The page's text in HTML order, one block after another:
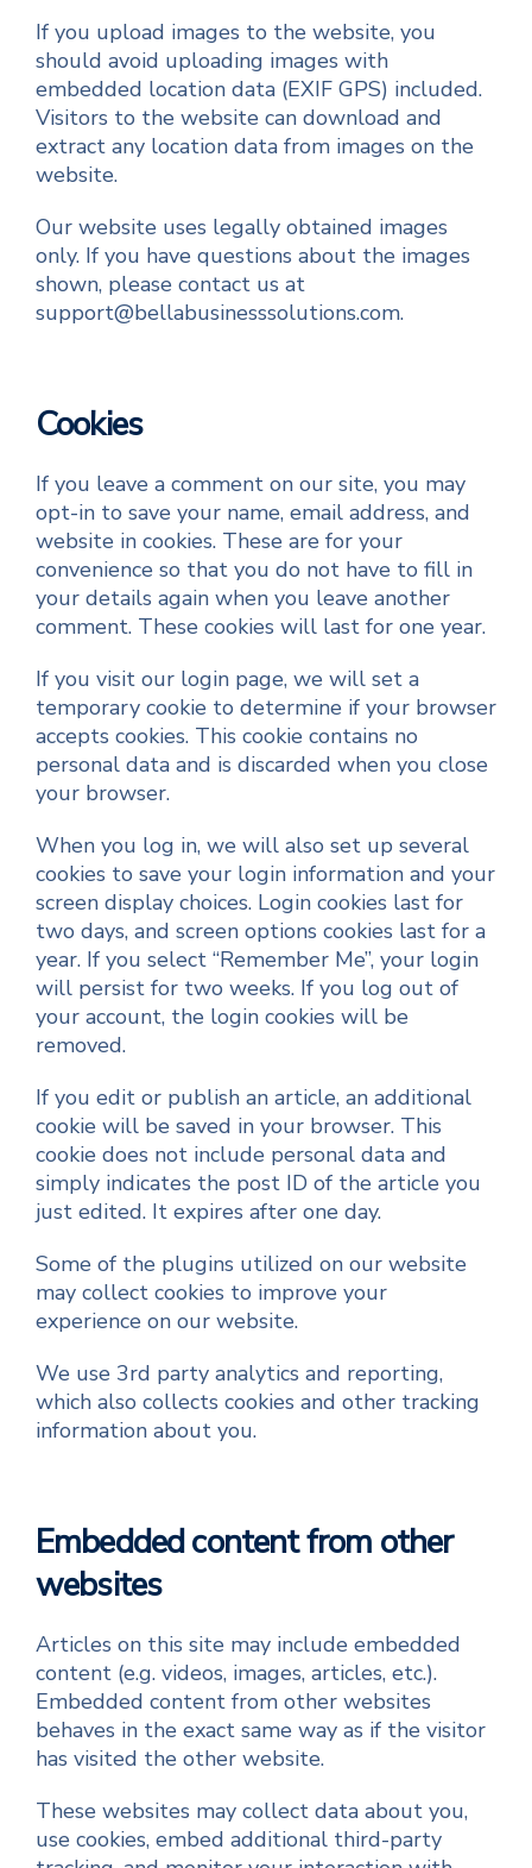
If you upload images to the website, you
should avoid uploading images with
embedded location data (EXIF GPS) included.
Visitors to the website can download and
extract any location data from images on the
website.
Our website uses legally obtained images
only. If you have questions about the images
shown, please contact us at
support@bellabusinesssolutions.com.
Cookies
If you leave a comment on our site, you may
opt-in to save your name, email address, and
website in cookies. These are for your
convenience so that you do not have to fill in
your details again when you leave another
comment. These cookies will last for one year.
If you visit our login page, we will set a
temporary cookie to determine if your browser
accepts cookies. This cookie contains no
personal data and is discarded when you close
your browser.
When you log in, we will also set up several
cookies to save your login information and your
screen display choices. Login cookies last for
two days, and screen options cookies last for a
year. If you select “Remember Me”, your login
will persist for two weeks. If you log out of
your account, the login cookies will be
removed.
If you edit or publish an article, an additional
cookie will be saved in your browser. This
cookie does not include personal data and
simply indicates the post ID of the article you
just edited. It expires after one day.
Some of the plugins utilized on our website
may collect cookies to improve your
experience on our website.
We use 3rd party analytics and reporting,
which also collects cookies and other tracking
information about you.
Embedded content from other
websites
Articles on this site may include embedded
content (e.g. videos, images, articles, etc.).
Embedded content from other websites
behaves in the exact same way as if the visitor
has visited the other website.
These websites may collect data about you,
use cookies, embed additional third-party